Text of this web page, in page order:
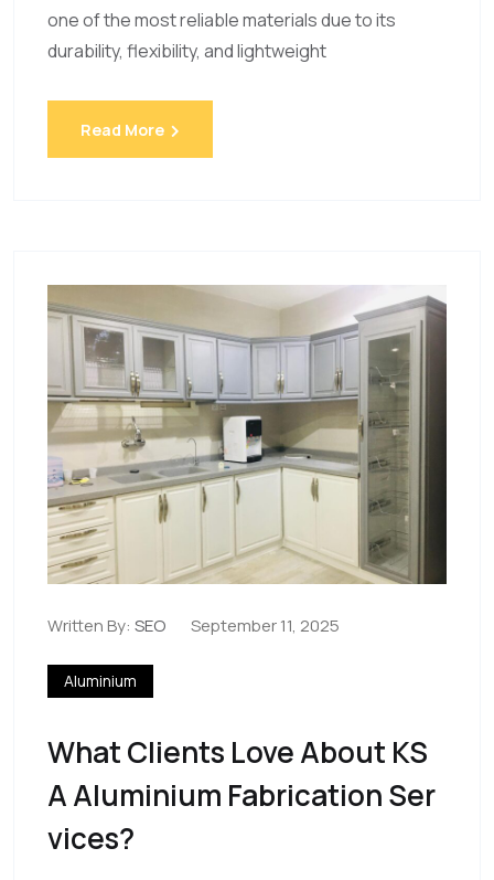
one of the most reliable materials due to its
durability, flexibility, and lightweight
Read More
Written By: SEO September 11, 2025
Aluminium
What Clients Love About KS
A Aluminium Fabrication Ser
Vices?